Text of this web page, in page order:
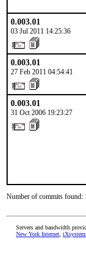
0.003.01
03 Jul 2011 14:25:36
0.003.01
27 Feb 2011 04:54:41
0.003.01
31 Oct 2006 19:23:27
Number of commits found:
Servers and bandwidth
New York Internet